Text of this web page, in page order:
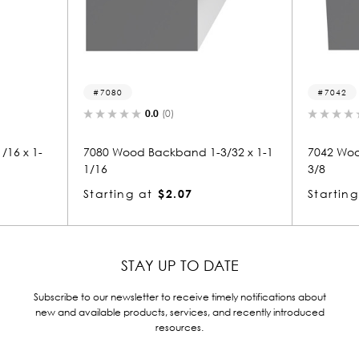
16 x 1-
7080
0.0 (0)
7080 Wood Backband 1-3/32 x 1-1
1/16
Starting at $2.07
7042
7042
3/8
STAY UP TO DATE
Subscribe to our newsletter to receive timely notifications about
new and available products, services, and recently introduced
resources.